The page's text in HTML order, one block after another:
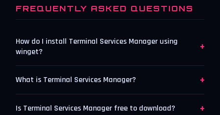
FREQUENTLY ASKED QUESTIONS
How do I install Terminal Services Manager using
winget?
+
What is Terminal Services Manager? +
Is Terminal Services Manager free to download? +